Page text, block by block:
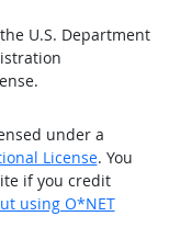
U.S. Department
under a
License. You
if you credit
using O*NET